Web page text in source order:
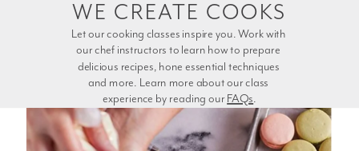
experience by reading our FAQs.
WE CREATE COOKS